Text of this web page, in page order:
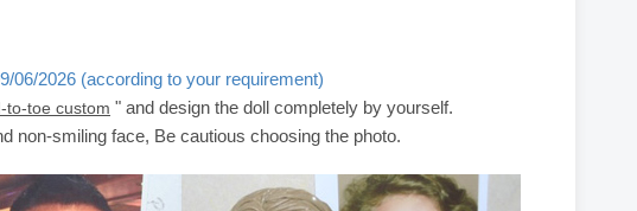
06/2026 (according to your requirement)
to-toe custom " and design the doll completely by yourself.
non-smiling face, Be cautious choosing the photo.